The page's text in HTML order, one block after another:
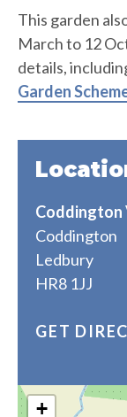
This garden
March to 12
details,
Garden
Coddington
Coddington
Ledbury
HR8 1JJ
GET
+